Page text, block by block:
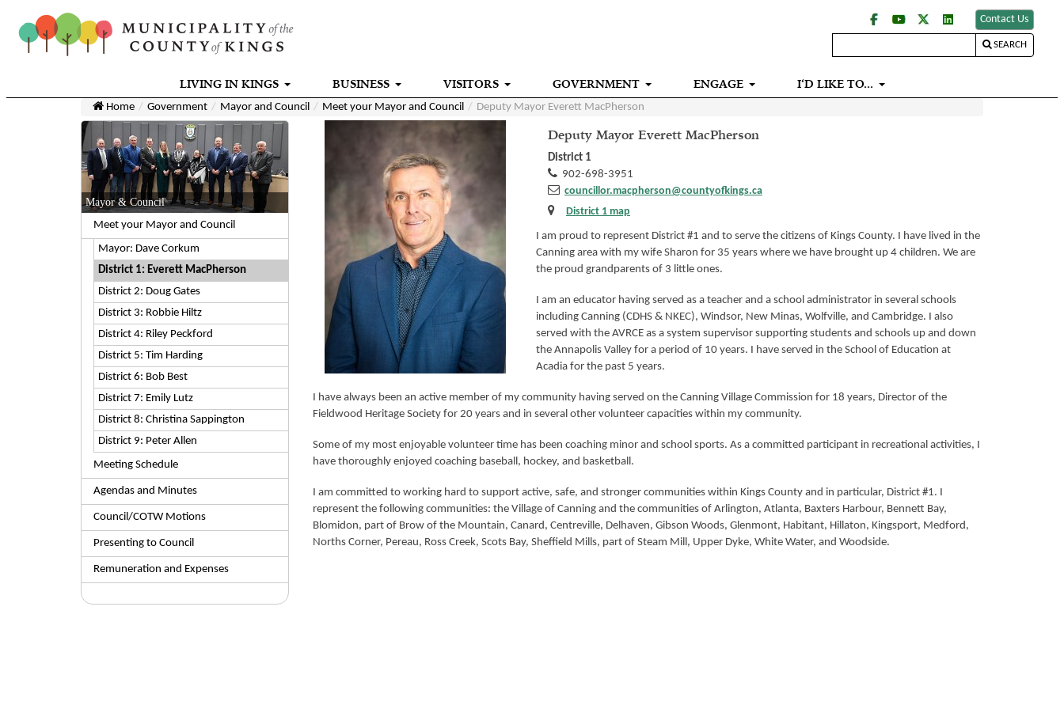
Contact Us
SEARCH
LIVING IN KINGS BUSINESS VISITORS GOVERNMENT ENGAGE I‘D LIKE TO...
Home Government Mayor and Council Meet your Mayor and Council Deputy Mayor Everett MacPherson
Mayor & Council
Meet your Mayor and Council
Mayor: Dave Corkum
District 1: Everett MacPherson
District 2: Doug Gates
District 3: Robbie Hiltz
District 4: Riley Peckford
District 5: Tim Harding
District 6: Bob Best
District 7: Emily Lutz
District 8: Christina Sappington
District 9: Peter Allen
Meeting Schedule
Agendas and Minutes
Council/COTW Motions
Presenting to Council
Remuneration and Expenses
Deputy Mayor Everett MacPherson
District 1
902-698-3951
councillor.macpherson@countyofkings.ca
District 1 map
I am proud to represent District #1 and to serve the citizens of Kings County. I have lived in the
Canning area with my wife Sharon for 35 years where we have brought up 4 children. We are
the proud grandparents of 3 little ones.
I am an educator having served as a teacher and a school administrator in several schools
including Canning (CDHS & NKEC), Windsor, New Minas, Wolfville, and Cambridge. I also
served with the AVRCE as a system supervisor supporting students and schools up and down
the Annapolis Valley for a period of 10 years. I have served in the School of Education at
Acadia for the past 5 years.
I have always been an active member of my community having served on the Canning Village Commission for 18 years, Director of the
Fieldwood Heritage Society for 20 years and in several other volunteer capacities within my community.
Some of my most enjoyable volunteer time has been coaching minor and school sports. As a committed participant in recreational activities, I
have thoroughly enjoyed coaching baseball, hockey, and basketball.
I am committed to working hard to support active, safe, and stronger communities within Kings County and in particular, District #1. I
represent the following communities: the Village of Canning and the communities of Arlington, Atlanta, Baxters Harbour, Bennett Bay,
Blomidon, part of Brow of the Mountain, Canard, Centreville, Delhaven, Gibson Woods, Glenmont, Habitant, Hillaton, Kingsport, Medford,
Norths Corner, Pereau, Ross Creek, Scots Bay, Sheffield Mills, part of Steam Mill, Upper Dyke, White Water, and Woodside.